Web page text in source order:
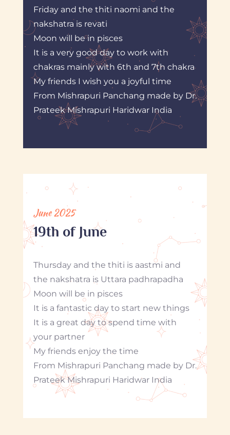
Friday and the thiti naomi and the
nakshatra is revati
Moon will be in pisces
It is a very good day to work with
chakras mainly with 6th and 7th chakra
My friends I wish you a joyful time
From Mishrapuri Panchang made by Dr.
Prateek Mishrapuri Haridwar India
June 2025
19th of June
Thursday and the thiti is aastmi and
the nakshatra is Uttara padhrapadha
Moon will be in pisces
It is a fantastic day to start new things
It is a great day to spend time with
your partner
My friends enjoy the time
From Mishrapuri Panchang made by Dr.
Prateek Mishrapuri Haridwar India